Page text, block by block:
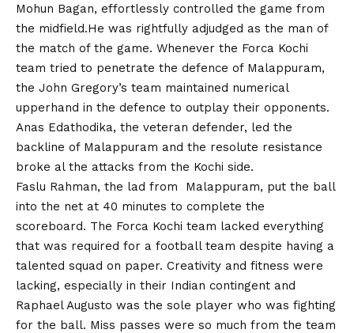
Mohun Bagan, effortlessly controlled the game from
the midfield.He was rightfully adjudged as the man of
the match of the game. Whenever the Forca Kochi
team tried to penetrate the defence of Malappuram,
the John Gregory’s team maintained numerical
upperhand in the defence to outplay their opponents.
Anas Edathodika, the veteran defender, led the
backline of Malappuram and the resolute resistance
broke al the attacks from the Kochi side.
Faslu Rahman, the lad from Malappuram, put the ball
into the net at 40 minutes to complete the
scoreboard. The Forca Kochi team lacked everything
that was required for a football team despite having a
talented squad on paper. Creativity and fitness were
lacking, especially in their Indian contingent and
Raphael Augusto was the sole player who was fighting
for the ball. Miss passes were so much from the team